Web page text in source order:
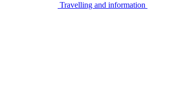
Travelling and information